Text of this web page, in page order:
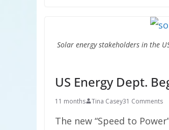
Solar energy stakeholders in the
US Energy Dept.
11 months Tina Casey31 Comments
The new “Speed to